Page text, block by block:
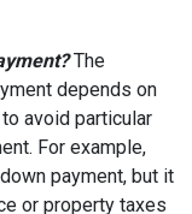
The
depends on
avoid particular
For example,
payment, but it
or property taxes